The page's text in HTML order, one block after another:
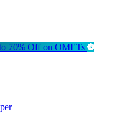
70% Off on OMETs